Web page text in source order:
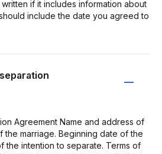
if it includes information about
include the date you agreed to
Agreement Name and address of
the marriage. Beginning date of the
the intention to separate. Terms of